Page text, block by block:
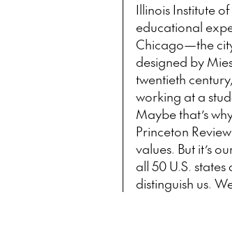
Illinois Institute
educational
Chicago—the
designed by
twentieth
working at a
Maybe that’s
Princeton
values. But it’s
all 50 U.S.
distinguish us.